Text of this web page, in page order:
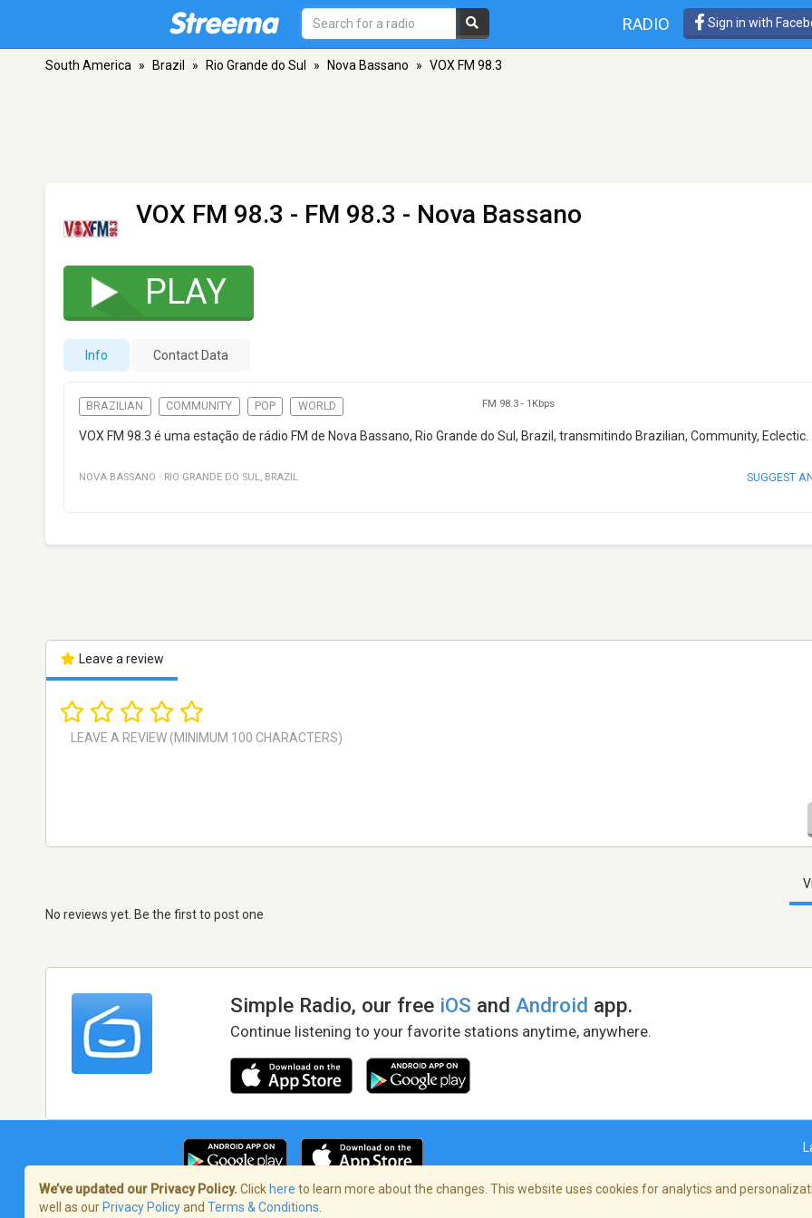
RADIO Sign in with
South America » Brazil » Rio Grande do Sul » Nova Bassano » VOX FM 98.3
VOX FM 98.3 - FM 98.3 - Nova Bassano
PLAY
Info Contact Data
BRAZILIAN COMMUNITY POP WORLD FM 98.3 - 1Kbps
VOX FM 98.3 é uma estação de rádio FM de Nova Bassano, Rio Grande do Sul, Brazil, transmitindo Brazilian, Community, Eclectic.
NOVA BASSANO · RIO GRANDE DO SUL BRAZIL SUGGEST
Leave a review
No reviews yet. Be the first to post one
Simple Radio, our free iOS andAndroid app.
Continue listening to your favorite stations anytime, anywhere.
Terms of Service/Privacy Policy
We’ve updated our Privacy Policy. Click here to learn more about the changes. This website uses cookies for analytics and
well as our Privacy Policyand Terms & Conditions